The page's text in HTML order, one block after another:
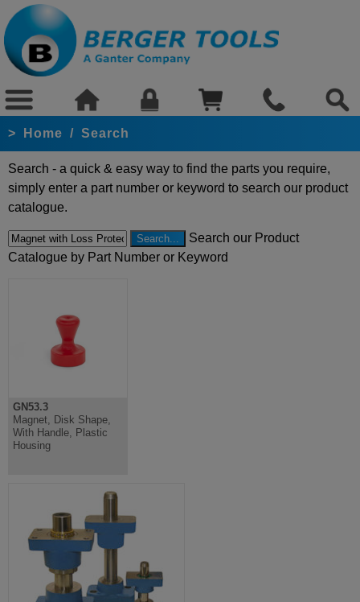
> Home / Search
Search - a quick & easy way to find the parts you require,
simply enter a part number or keyword to search our product
catalogue.
Search our Product
Catalogue by Part Number or Keyword
GN53.3
Magnet, Disk Shape,
With Handle, Plastic
Housing